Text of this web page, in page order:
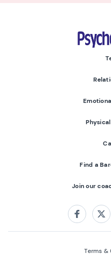
Find a
Join our
Facebook
Terms